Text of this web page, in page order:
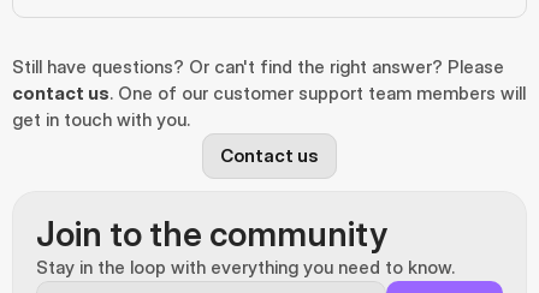
contact us. One of our customer support team members will
get in touch with you.
Contact us
Join to the community
Stay in the loop with everything you need to know.